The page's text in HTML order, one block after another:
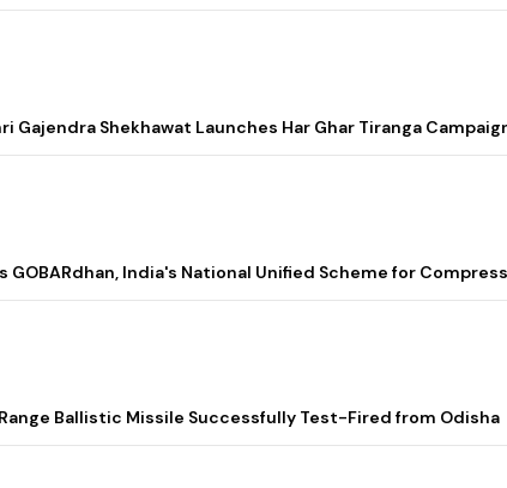
Gajendra Shekhawat Launches Har Ghar Tiranga
GOBARdhan, India's National Unified Scheme for
Ballistic Missile Successfully Test-Fired from Odisha